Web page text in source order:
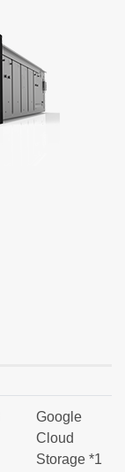
Google
Cloud
Storage *1